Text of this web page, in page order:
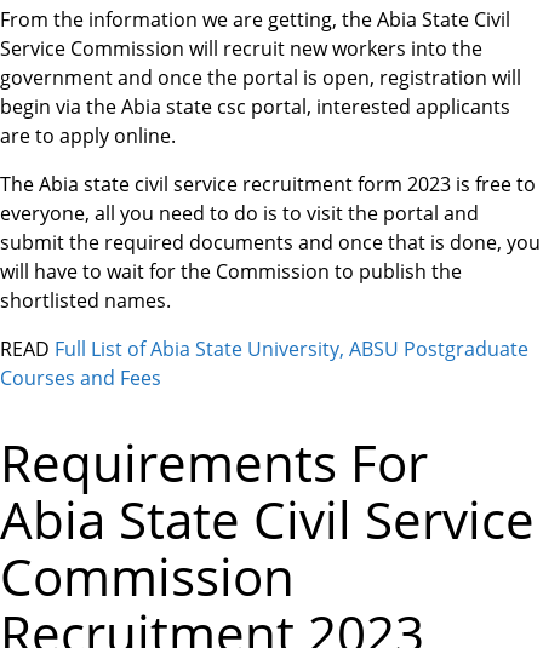
From the information we are getting, the Abia State Civil
Service Commission will recruit new workers into the
government and once the portal is open, registration will
begin via the Abia state csc portal, interested applicants
are to apply online.
The Abia state civil service recruitment form 2023 is free to
everyone, all you need to do is to visit the portal and
submit the required documents and once that is done, you
will have to wait for the Commission to publish the
shortlisted names.
READ Full List of Abia State University, ABSU Postgraduate
Courses and Fees
Requirements For
Abia State Civil Service
Commission
Recruitment 2023